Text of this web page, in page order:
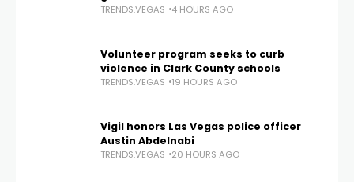
TRENDS.VEGAS 4 HOURS AGO
Volunteer program seeks to curb
violence in Clark County schools
TRENDS.VEGAS 19 HOURS AGO
Vigil honors Las Vegas police officer
Austin Abdelnabi
TRENDS.VEGAS 20 HOURS AGO